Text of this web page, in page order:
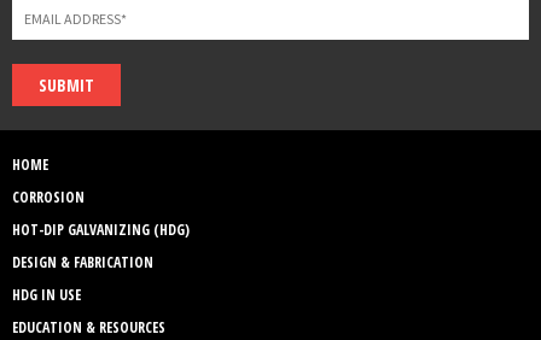
SUBMIT
HOME
CORROSION
HOT-DIP GALVANIZING (HDG)
DESIGN & FABRICATION
HDG IN USE
EDUCATION & RESOURCES